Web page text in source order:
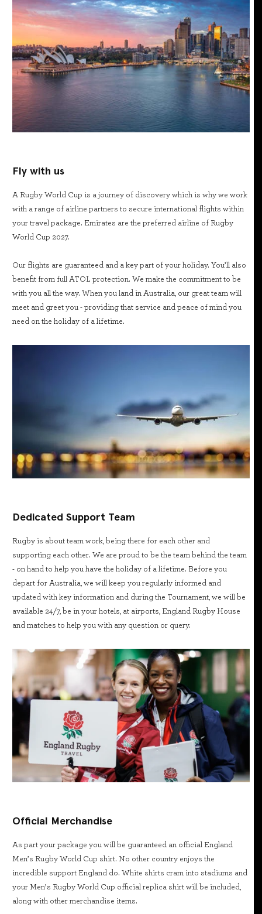
Fly with us
A Rugby World Cup is a journey of discovery which is why we work
with a range of airline partners to secure international flights within
your travel package. Emirates are the preferred airline of Rugby
World Cup 2027.
Our flights are guaranteed and a key part of your holiday. You’ll also
benefit from full ATOL protection. We make the commitment to be
with you all the way. When you land in Australia, our great team will
meet and greet you - providing that service and peace of mind you
need on the holiday of a lifetime.
Dedicated Support Team
Rugby is about team work, being there for each other and
supporting each other. We are proud to be the team behind the team
- on hand to help you have the holiday of a lifetime. Before you
depart for Australia, we will keep you regularly informed and
updated with key information and during the Tournament, we will be
available 24/7, be in your hotels, at airports, England Rugby House
and matches to help you with any question or query.
Official Merchandise
As part your package you will be guaranteed an official England
Men’s Rugby World Cup shirt. No other country enjoys the
incredible support England do. White shirts cram into stadiums and
your Men’s Rugby World Cup official replica shirt will be included,
along with other merchandise items.